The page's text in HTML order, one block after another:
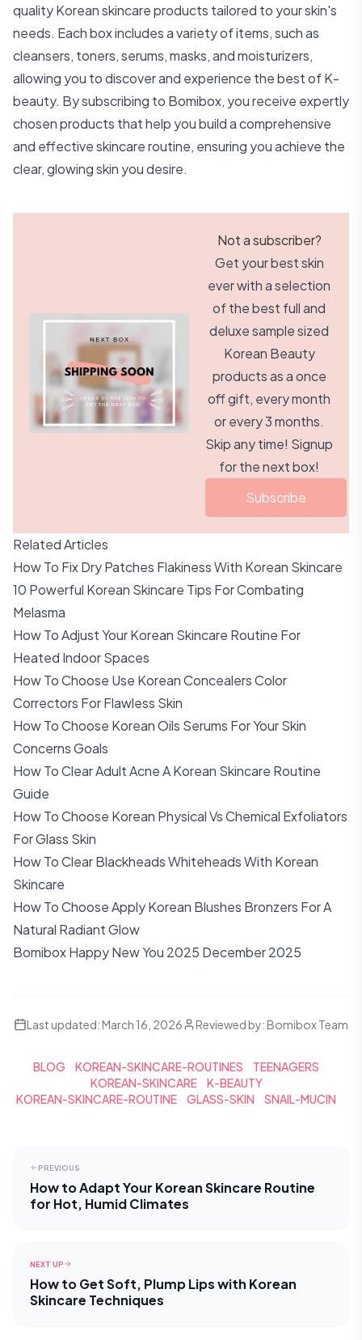
quality Korean skincare products tailored to your skin's
needs. Each box includes a variety of items, such as
cleansers, toners, serums, masks, and moisturizers,
allowing you to discover and experience the best of K-
beauty. By subscribing to Bomibox, you receive expertly
chosen products that help you build a comprehensive
and effective skincare routine, ensuring you achieve the
clear, glowing skin you desire.
Not a subscriber?
Get your best skin
ever with a selection
of the best full and
deluxe sample sized
Korean Beauty
products as a once
off gift, every month
or every 3 months.
Skip any time! Signup
for the next box!
Subscribe
Related Articles
How To Fix Dry Patches Flakiness With Korean Skincare
10 Powerful Korean Skincare Tips For Combating
Melasma
How To Adjust Your Korean Skincare Routine For
Heated Indoor Spaces
How To Choose Use Korean Concealers Color
Correctors For Flawless Skin
How To Choose Korean Oils Serums For Your Skin
Concerns Goals
How To Clear Adult Acne A Korean Skincare Routine
Guide
How To Choose Korean Physical Vs Chemical Exfoliators
For Glass Skin
How To Clear Blackheads Whiteheads With Korean
Skincare
How To Choose Apply Korean Blushes Bronzers For A
Natural Radiant Glow
Bomibox Happy New You 2025 December 2025
Last updated: March 16, 2026 Reviewed by: Bomibox Team
BLOG KOREAN-SKINCARE-ROUTINES
TEENAGERS
KOREAN-SKINCARE
K-BEAUTY
KOREAN-SKINCARE-ROUTINE
GLASS-SKIN SNAIL-MUCIN
PREVIOUS
How to Adapt Your Korean Skincare Routine
for Hot, Humid Climates
NEXT UP
How to Get Soft, Plump Lips with Korean
Skincare Techniques